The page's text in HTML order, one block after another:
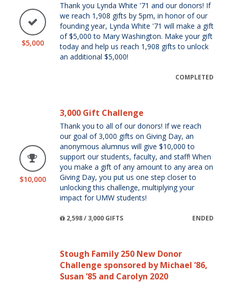
$5,000
Thank you Lynda White '71 and our donors! If
we reach 1,908 gifts by 5pm, in honor of our
founding year, Lynda White '71 will make a gift
of $5,000 to Mary Washington. Make your gift
today and help us reach 1,908 gifts to unlock
an additional $5,000!
COMPLETED
$10,000
3,000 Gift Challenge
Thank you to all of our donors! If we reach
our goal of 3,000 gifts on Giving Day, an
anonymous alumnus will give $10,000 to
support our students, faculty, and staff! When
you make a gift of any amount to any area on
Giving Day, you put us one step closer to
unlocking this challenge, multiplying your
impact for UMW students!
2,598 / 3,000 GIFTS ENDED
Stough Family 250 New Donor
Challenge sponsored by Michael ’86,
Susan ’85 and Carolyn 2020